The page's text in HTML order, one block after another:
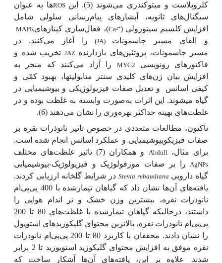
کلروپلاست و میتوکندری می‌شوند (5). این
ROSها به عنوان
سیگنال‌های ثانویه، آبشارهای پیام‌رسانی سلولی شامل
افزایش کلسیم سیتوزولی (⁺
Ca²)، فعال‌سازی کینازهایMAPK
و القای مسیر جاسمونات (JA) را آغاز می‌کنند. در
مسیر
جاسمونات، پروتئین‌های بازدارنده JAZ تخریب شده و
فاکتورهای رونویسی MYC2
را آزاد می‌کنند که منجر به
افزایش بیان ژن‌های کلیدی سنتز متابولیت­ها، بهبود کمّی و
کیفی اسانس و تعدیل صفات فیزیولوژیکی و بیوشیمیایی در
گیاه می­شوند. این اثرات بهصورت وابسته به غلظت بوده و در
غلظت‌های بهینه حداکثر بهره‌وری را نشان می‌دهند (6).
تاکنون، مطالعات متعددی در خصوص تاثیر نانوذرات نقره بر
صفات فیزیکوبیوشیمیایی و عملکرد اسانس انجام شده است.
برای مثال، Abdull و همکاران (7) تاثیر غلظت‌های مختلف
AgNPs را بر صفات مورفولوژیک و فیزیولوژیک-بیوشیمیایی
گیاه دارویی Stevia rebaudiana در شرایط گلخانه ارزیابی کردند.
یافته‌های آن
ها نشان داد که گیاهان تیمارشده با 400 پی‌پی‌ام
نانوذرات نقره، بیشترین وزن خشک و تر اندام هوایی را
داشتند، درحالیکه گیاهان تیمارشده با غلظت‌های 80 تا 200
پی‌پی‌ام نانوذرات نقره، بالاترین محتوای گلیکوزیدهای استویول
را نشان دادند. محققان با کاربرد 80 تا 200 پی‌پی‌ام نانوذرات
نقره موفق به افزایش محتوای گلیکوزید استویوزید تا 2 برابر
شدند. علاوه بر این، یافته‌های آنها آشکار ساخت که